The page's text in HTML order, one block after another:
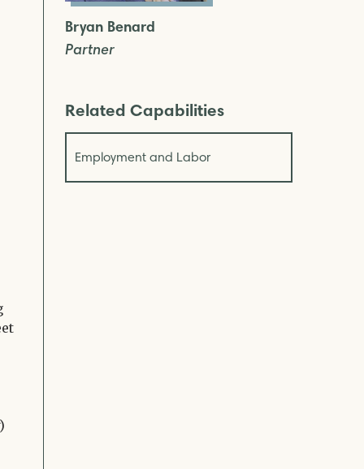
Bryan Benard
Partner
Related Capabilities
Employment and Labor